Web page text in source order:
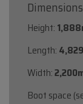
Height:
Length:
Width:
Boot space